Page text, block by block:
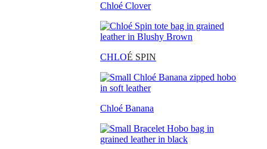
Chloé Clover
CHLOÉ SPIN
Chloé Banana